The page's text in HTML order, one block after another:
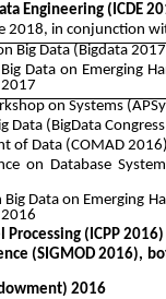
Engineering (ICDE
2018, in conjunction
Big Data (Bigdata
Data on Emerging
on Systems (
Data (BigData
of Data (COMAD 2016)
on Database
Data on Emerging
(ICPP 2016)
(SIGMOD 2016),
2016